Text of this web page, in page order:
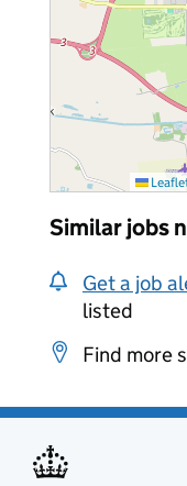
Similar jobs
Get a job
listed
Find more